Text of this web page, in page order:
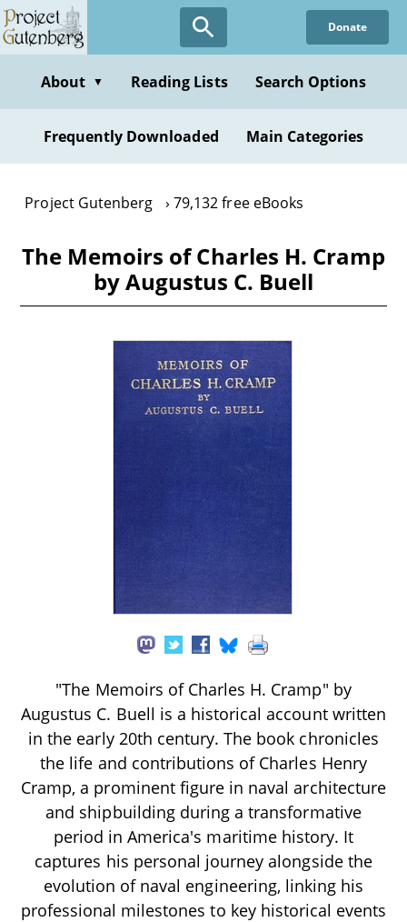
Skip
to
content
Donate
About ▼ Reading Lists Search Options
Frequently Downloaded Main Categories
Project Gutenberg 79,132 free eBooks
The Memoirs of Charles H. Cramp
by Augustus C. Buell
"The Memoirs of Charles H. Cramp" by
Augustus C. Buell is a historical account written
in the early 20th century. The book chronicles
the life and contributions of Charles Henry
Cramp, a prominent figure in naval architecture
and shipbuilding during a transformative
period in America's maritime history. It
captures his personal journey alongside the
evolution of naval engineering, linking his
professional milestones to key historical events